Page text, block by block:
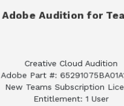
Adobe Audition for
Creative Cloud Audition
Adobe Part #:
New Teams Subscription
Entitlement: 1 User